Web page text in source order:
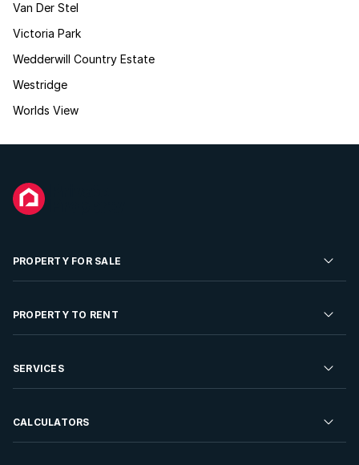
Van Der Stel
Victoria Park
Wedderwill Country Estate
Westridge
Worlds View
PROPERTY FOR SALE
Residential Property for Sale
Developments For Sale
PROPERTY TO RENT
Residential Property to Rent
Rent Your Property
SERVICES
Sell your Property
CALCULATORS